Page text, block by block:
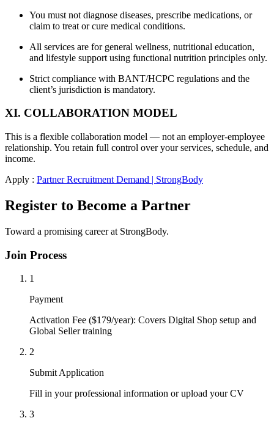
You must not diagnose diseases, prescribe medications, or
claim to treat or cure medical conditions.
All services are for general wellness, nutritional education,
and lifestyle support using functional nutrition principles only.
Strict compliance with BANT/HCPC regulations and the
client’s jurisdiction is mandatory.
XI. COLLABORATION MODEL
This is a flexible collaboration model — not an employer-employee
relationship. You retain full control over your services, schedule, and
income.
Apply : Partner Recruitment Demand | StrongBody
Register to Become a Partner
Toward a promising career at StrongBody.
Join Process
1
Payment
Activation Fee ($179/year): Covers Digital Shop setup and
Global Seller training
2
Submit Application
Fill in your professional information or upload your CV
3